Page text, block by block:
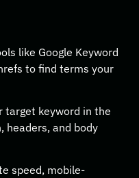
like Google Keyword
to find terms your
target keyword in the
headers, and body
speed, mobile-